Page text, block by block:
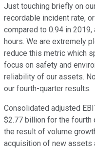
Just touching briefly on
recordable incident rate,
compared to 0.94 in
hours. We are extremely
reduce this metric which
focus on safety and
reliability of our assets.
our fourth-quarter results.
Consolidated adjusted
$2.77 billion for the fourth
the result of volume
acquisition of new assets